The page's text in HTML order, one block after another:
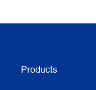
Products